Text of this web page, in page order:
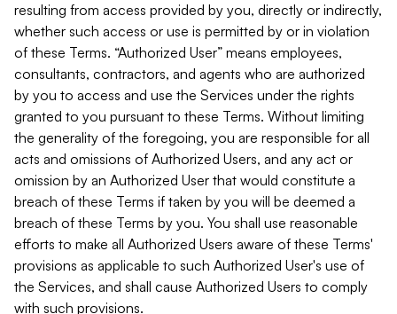
resulting from access provided by you, directly or indirectly,
whether such access or use is permitted by or in violation
of these Terms. “Authorized User” means employees,
consultants, contractors, and agents who are authorized
by you to access and use the Services under the rights
granted to you pursuant to these Terms. Without limiting
the generality of the foregoing, you are responsible for all
acts and omissions of Authorized Users, and any act or
omission by an Authorized User that would constitute a
breach of these Terms if taken by you will be deemed a
breach of these Terms by you. You shall use reasonable
efforts to make all Authorized Users aware of these Terms'
provisions as applicable to such Authorized User's use of
the Services, and shall cause Authorized Users to comply
with such provisions.